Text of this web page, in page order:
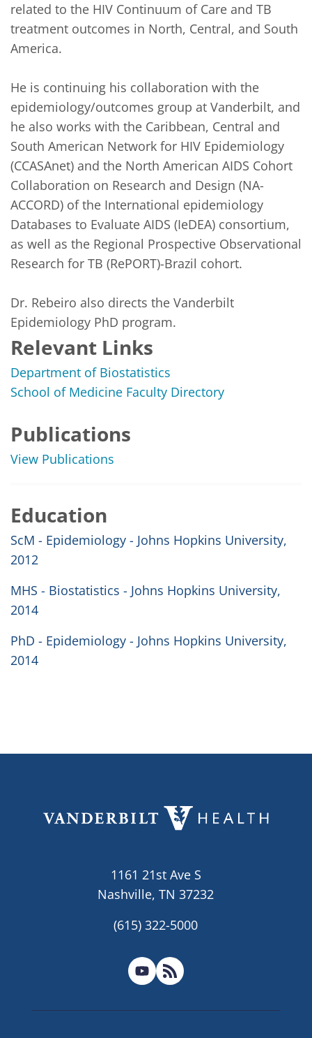
related to the HIV Continuum of Care and TB
treatment outcomes in North, Central, and South
America.
He is continuing his collaboration with the
epidemiology/outcomes group at Vanderbilt, and
he also works with the Caribbean, Central and
South American Network for HIV Epidemiology
(CCASAnet) and the North American AIDS Cohort
Collaboration on Research and Design (NA-
ACCORD) of the International epidemiology
Databases to Evaluate AIDS (IeDEA) consortium,
as well as the Regional Prospective Observational
Research for TB (RePORT)-Brazil cohort.
Dr. Rebeiro also directs the Vanderbilt
Epidemiology PhD program.
Relevant Links
Department of Biostatistics
School of Medicine Faculty Directory
Publications
View Publications
Education
ScM - Epidemiology - Johns Hopkins University,
2012
MHS - Biostatistics - Johns Hopkins University,
2014
PhD - Epidemiology - Johns Hopkins University,
2014
1161 21st Ave S
Nashville, TN 37232
(615) 322-5000